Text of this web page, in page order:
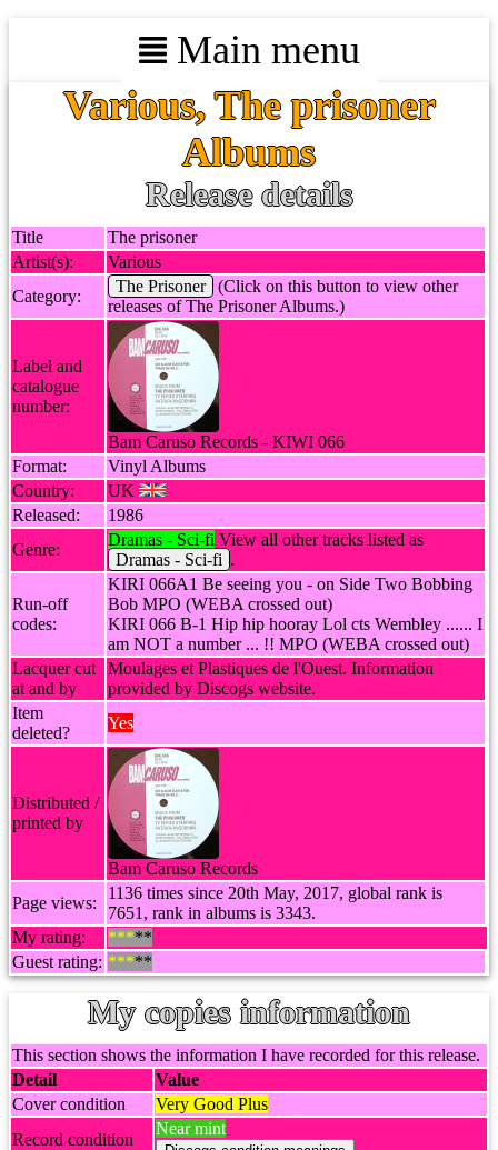
Main menu
Various, The prisoner
Albums
Release details
Title
The prisoner
Artist(s):
Various
Category:
The Prisoner
(Click on this button to view other
releases of The Prisoner Albums.)
Label and
catalogue
number:
Bam Caruso Records - KIWI 066
Format:
Vinyl Albums
Country:
UK
Released:
1986
Genre:
Dramas - Sci-fi View all other tracks listed as
Dramas - Sci-fi .
Run-off
codes:
KIRI 066A1 Be seeing you - on Side Two Bobbing
Bob MPO (WEBA crossed out)
KIRI 066 B-1 Hip hip hooray Lol cts Wembley ...... I
am NOT a number ... !! MPO (WEBA crossed out)
Lacquer cut
at and by
Moulages et Plastiques de l'Ouest. Information
provided by Discogs website.
Item
deleted?
Yes
Distributed /
printed by
Bam Caruso Records
Page views:
1136 times since 20th May, 2017, global rank is
7651, rank in albums is 3343.
My rating:
*****
Guest rating: *****
My copies information
This section shows the information I have recorded for this release.
Detail
Value
Cover condition
Very Good Plus
Record condition
Near mint